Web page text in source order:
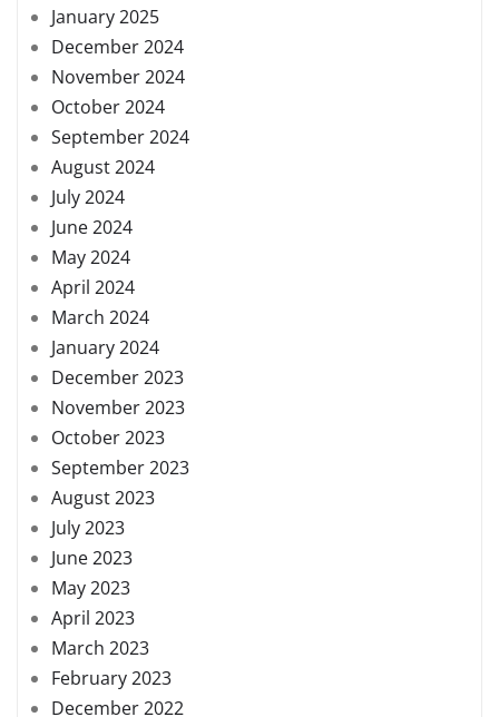
January 2025
December 2024
November 2024
October 2024
September 2024
August 2024
July 2024
June 2024
May 2024
April 2024
March 2024
January 2024
December 2023
November 2023
October 2023
September 2023
August 2023
July 2023
June 2023
May 2023
April 2023
March 2023
February 2023
December 2022